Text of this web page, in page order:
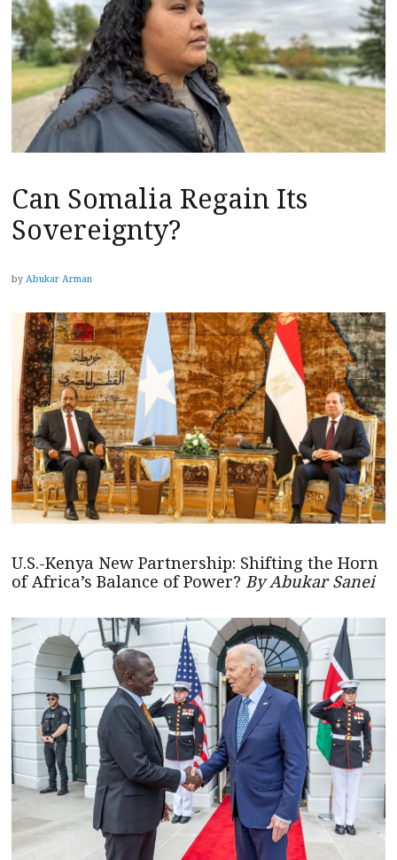
Can Somalia Regain Its
Sovereignty?
by Abukar Arman
U.S.-Kenya New Partnership: Shifting the Horn
of Africa’s Balance of Power? By Abukar Sanei